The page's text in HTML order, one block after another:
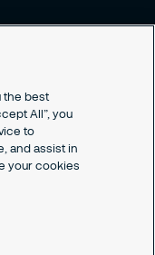
the best
All”, you
to
and assist in
your cookies